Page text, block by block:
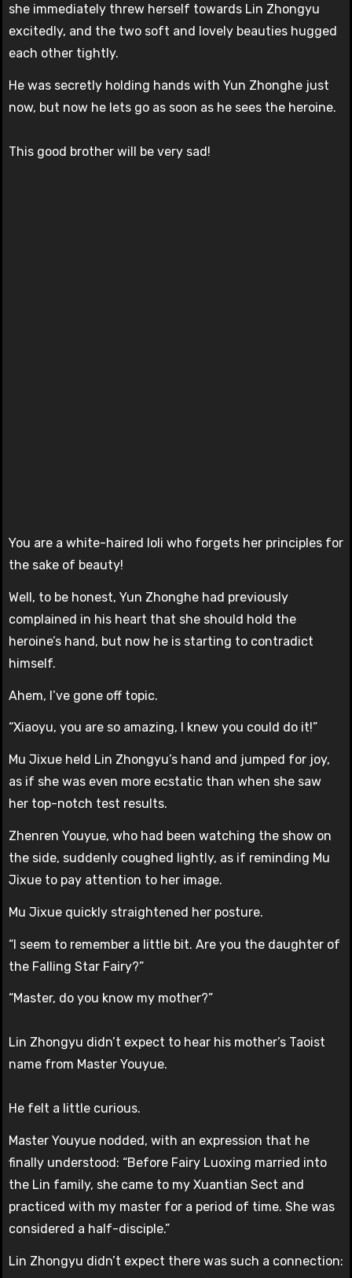
she immediately threw herself towards Lin Zhongyu
excitedly, and the two soft and lovely beauties hugged
each other tightly.
He was secretly holding hands with Yun Zhonghe just
now, but now he lets go as soon as he sees the heroine.
This good brother will be very sad!
You are a white-haired loli who forgets her principles for
the sake of beauty!
Well, to be honest, Yun Zhonghe had previously
complained in his heart that she should hold the
heroine’s hand, but now he is starting to contradict
himself.
Ahem, I’ve gone off topic.
“Xiaoyu, you are so amazing, I knew you could do it!”
Mu Jixue held Lin Zhongyu’s hand and jumped for joy,
as if she was even more ecstatic than when she saw
her top-notch test results.
Zhenren Youyue, who had been watching the show on
the side, suddenly coughed lightly, as if reminding Mu
Jixue to pay attention to her image.
Mu Jixue quickly straightened her posture.
“I seem to remember a little bit. Are you the daughter of
the Falling Star Fairy?”
“Master, do you know my mother?”
Lin Zhongyu didn’t expect to hear his mother’s Taoist
name from Master Youyue.
He felt a little curious.
Master Youyue nodded, with an expression that he
finally understood: “Before Fairy Luoxing married into
the Lin family, she came to my Xuantian Sect and
practiced with my master for a period of time. She was
considered a half-disciple.”
Lin Zhongyu didn’t expect there was such a connection: